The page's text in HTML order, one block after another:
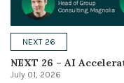
NEXT 26
NEXT 26 – AI
July 01, 2026